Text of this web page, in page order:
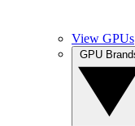
View GPUs